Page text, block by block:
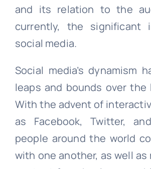
and its relation to the
currently, the significant
social media.
Social media’s dynamism
leaps and bounds over the
With the advent of
as Facebook, Twitter,
people around the world
with one another, as well as